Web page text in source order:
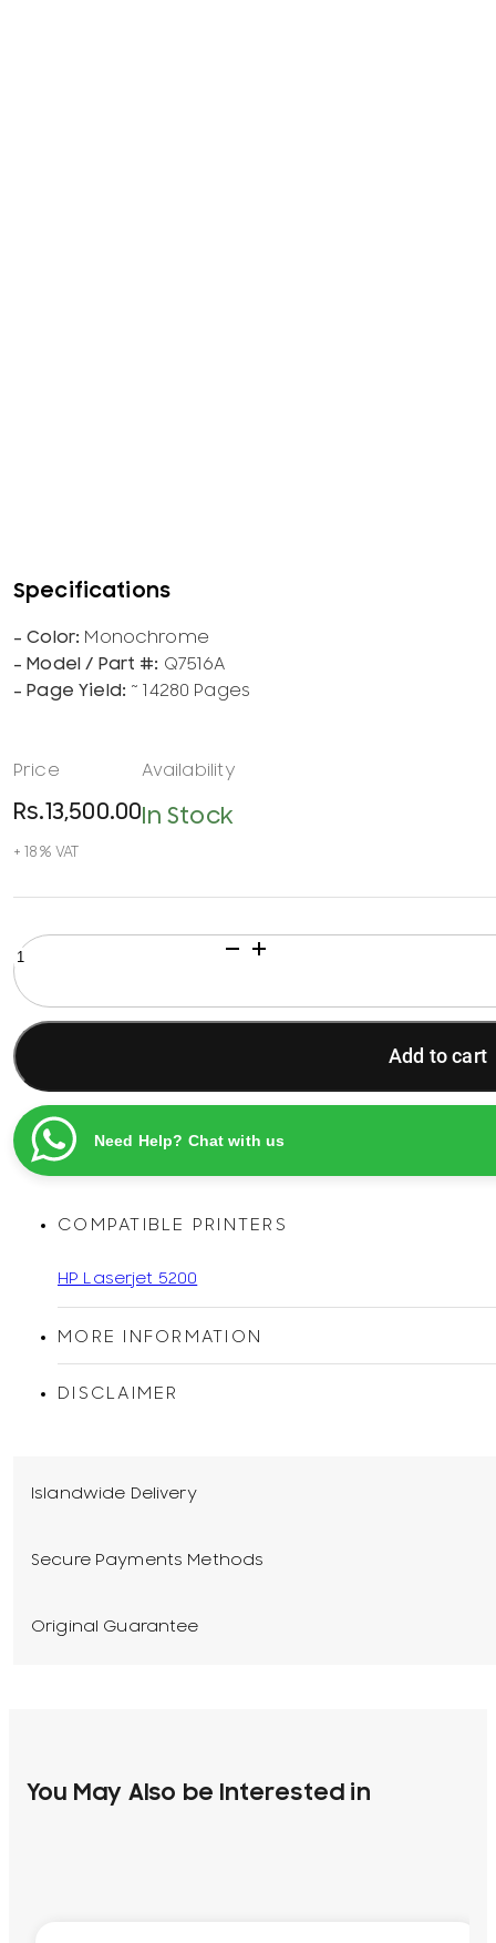
Monochrome
Q7516A
~ 14280 Pages
Rs.13,500.00In Stock
HP
16A
Black
Original
D-
Wise
Compatible
LaserJet
Toner
Cartridge
Add to cart
Need Help? Chat with us
COMPATIBLE PRINTERS
HP Laserjet 5200
MORE INFORMATION
DISCLAIMER
Islandwide Delivery
Secure Payments Methods
Original Guarantee
You May Also be Interested in